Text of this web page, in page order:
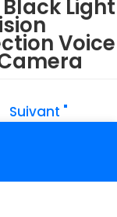
Black Light
Voice
Suivant "